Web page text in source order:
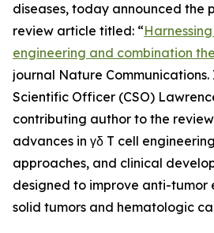
diseases, today announced the
review article titled: “
engineering and combination
journal Nature Communications.
Scientific Officer (CSO)
contributing author to the
advances in γδ T cell
approaches, and clinical
designed to improve anti-tumor
solid tumors and hematologic